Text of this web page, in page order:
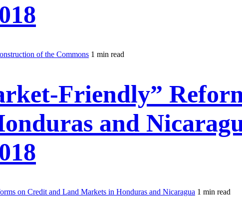
of the Commons 1 min read
Friendly”
and
on Credit and Land Markets in Honduras and Nicaragua 1 min read